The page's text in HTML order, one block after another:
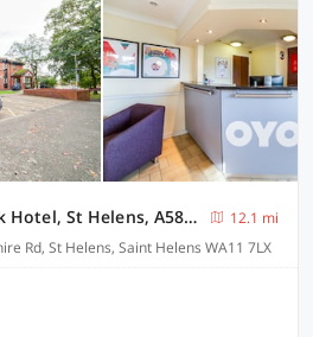
OYO Lakeside Haydock Hotel, St Helens, A580 East Lancs, Garswood Old Road
12.1 mi
Rd, St Helens, Saint Helens WA11 7LX